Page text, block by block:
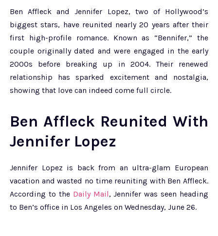
Ben Affleck and Jennifer Lopez, two of Hollywood’s
biggest stars, have reunited nearly 20 years after their
first high-profile romance. Known as “Bennifer,” the
couple originally dated and were engaged in the early
2000s before breaking up in 2004. Their renewed
relationship has sparked excitement and nostalgia,
showing that love can indeed come full circle.
Ben Affleck Reunited With
Jennifer Lopez
Jennifer Lopez is back from an ultra-glam European
vacation and wasted no time reuniting with Ben Affleck.
According to the Daily Mail, Jennifer was seen heading
to Ben’s office in Los Angeles on Wednesday, June 26.